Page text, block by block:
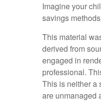
Imagine your
savings
This material
derived from
engaged in
professional.
This is neither a
are unmanaged